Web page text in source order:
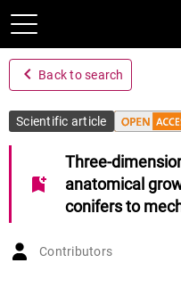
navigate_before Back to search
Scientific article
bookmark_add
Three-
anatomical
conifers to
Contributors